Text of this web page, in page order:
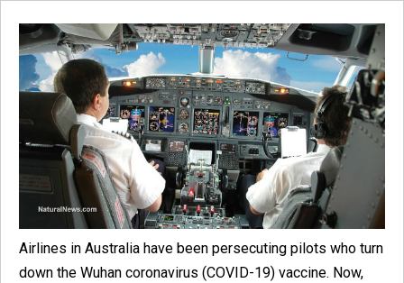
Airlines in Australia have been persecuting pilots who turn
down the Wuhan coronavirus (COVID-19) vaccine. Now,